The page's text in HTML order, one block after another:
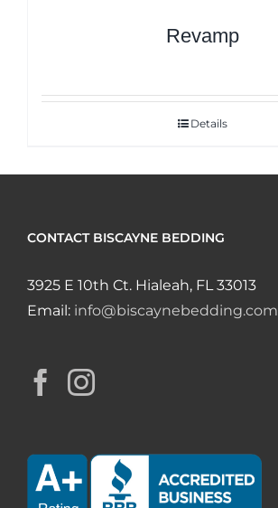
Revamp
Details
CONTACT BISCAYNE BEDDING
3925 E 10th Ct. Hialeah, FL 33013
Email: info@biscaynebedding.com